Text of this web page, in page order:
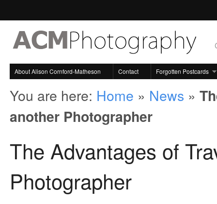
About Alison Cornford-Matheson Contact Forgotten Postcards
You are here: Home » News »
another Photographer
The Advantages of
Photographer